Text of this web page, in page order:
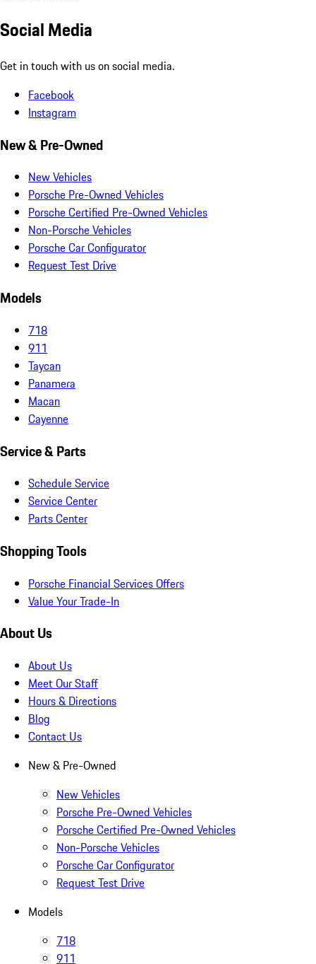
Social Media
Get in touch with us on social media.
Facebook
Instagram
New & Pre-Owned
New Vehicles
Porsche Pre-Owned Vehicles
Porsche Certified Pre-Owned Vehicles
Non-Porsche Vehicles
Porsche Car Configurator
Request Test Drive
Models
718
911
Taycan
Panamera
Macan
Cayenne
Service & Parts
Schedule Service
Service Center
Parts Center
Shopping Tools
Porsche Financial Services Offers
Value Your Trade-In
About Us
About Us
Meet Our Staff
Hours & Directions
Blog
Contact Us
New & Pre-Owned
New Vehicles
Porsche Pre-Owned Vehicles
Porsche Certified Pre-Owned Vehicles
Non-Porsche Vehicles
Porsche Car Configurator
Request Test Drive
Models
718
911